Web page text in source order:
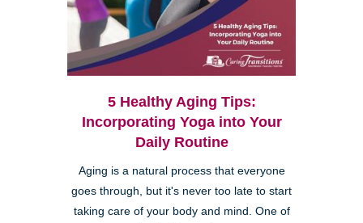
5 Healthy Aging Tips:
Incorporating Yoga into Your
Daily Routine
Aging is a natural process that everyone
goes through, but it's never too late to start
taking care of your body and mind. One of